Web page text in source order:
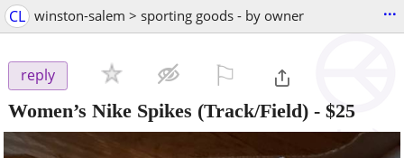
CL winston-salem > sporting goods - by owner ...
reply
Women’s Nike Spikes (Track/Field) - $25